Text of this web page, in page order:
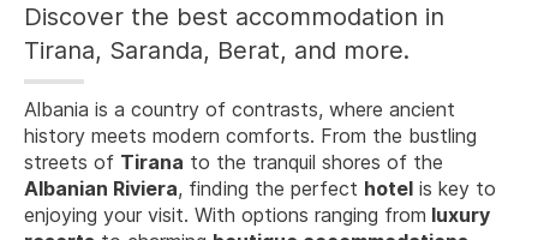
Discover the best accommodation in
Tirana, Saranda, Berat, and more.
Albania is a country of contrasts, where ancient
history meets modern comforts. From the bustling
streets of Tirana to the tranquil shores of the
Albanian Riviera, finding the perfect hotel is key to
enjoying your visit. With options ranging from luxury